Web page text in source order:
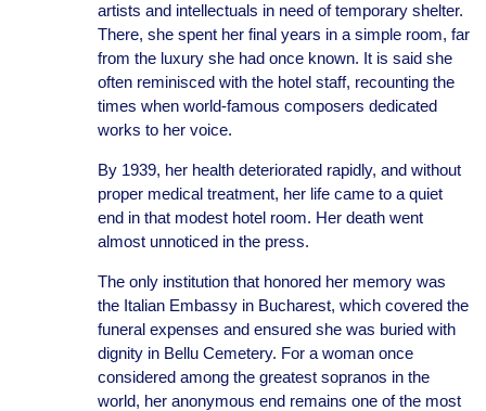
artists and intellectuals in need of temporary shelter.
There, she spent her final years in a simple room, far
from the luxury she had once known. It is said she
often reminisced with the hotel staff, recounting the
times when world-famous composers dedicated
works to her voice.
By 1939, her health deteriorated rapidly, and without
proper medical treatment, her life came to a quiet
end in that modest hotel room. Her death went
almost unnoticed in the press.
The only institution that honored her memory was
the Italian Embassy in Bucharest, which covered the
funeral expenses and ensured she was buried with
dignity in Bellu Cemetery. For a woman once
considered among the greatest sopranos in the
world, her anonymous end remains one of the most